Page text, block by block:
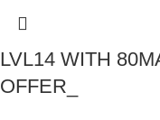
LVL14 WITH
OFFER_